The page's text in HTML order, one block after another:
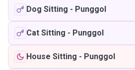
Dog Sitting - Punggol
Cat Sitting - Punggol
House Sitting - Punggol